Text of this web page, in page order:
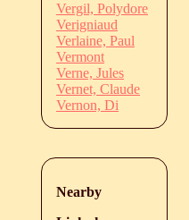
Vergil, Polydore
Verigniaud
Verlaine, Paul
Vermont
Verne, Jules
Vernet, Claude
Vernon, Di
Nearby